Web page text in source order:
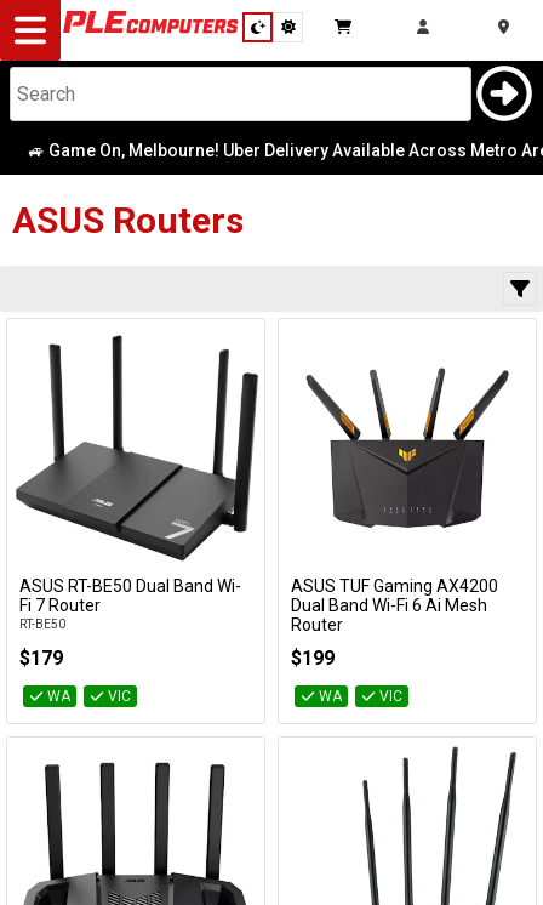
Desktop
Computers
Notebooks
Components
Modding
Cooling
Monitors
Peripherals
Cables
Accessories
Network
Devices
Specials
🚙 Game On, Melbourne! Uber Delivery Available Across Metro Area
ASUS Routers
Category
Add to Cart
ASUS RT-BE50 Dual Band Wi-
Fi 7 Router
RT-BE50
$179
WA VIC
Add to Cart
ASUS TUF Gaming AX4200
Dual Band Wi-Fi 6 Ai Mesh
Router
$199
WA VIC